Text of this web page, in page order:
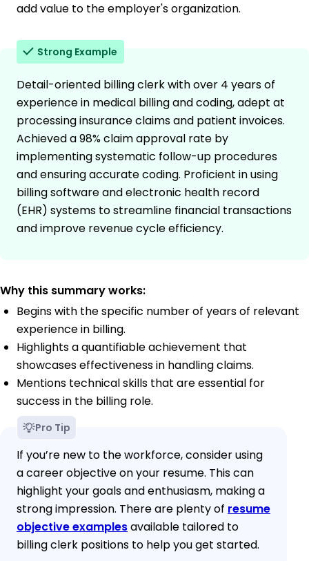
add value to the employer's organization.
Strong Example
Detail-oriented billing clerk with over 4 years of
experience in medical billing and coding, adept at
processing insurance claims and patient invoices.
Achieved a 98% claim approval rate by
implementing systematic follow-up procedures
and ensuring accurate coding. Proficient in using
billing software and electronic health record
(EHR) systems to streamline financial transactions
and improve revenue cycle efficiency.
Why this summary works:
Begins with the specific number of years of relevant
experience in billing.
Highlights a quantifiable achievement that
showcases effectiveness in handling claims.
Mentions technical skills that are essential for
success in the billing role.
Pro Tip
If you’re new to the workforce, consider using
a career objective on your resume. This can
highlight your goals and enthusiasm, making a
strong impression. There are plenty of resume
objective examplesavailable tailored to
billing clerk positions to help you get started.